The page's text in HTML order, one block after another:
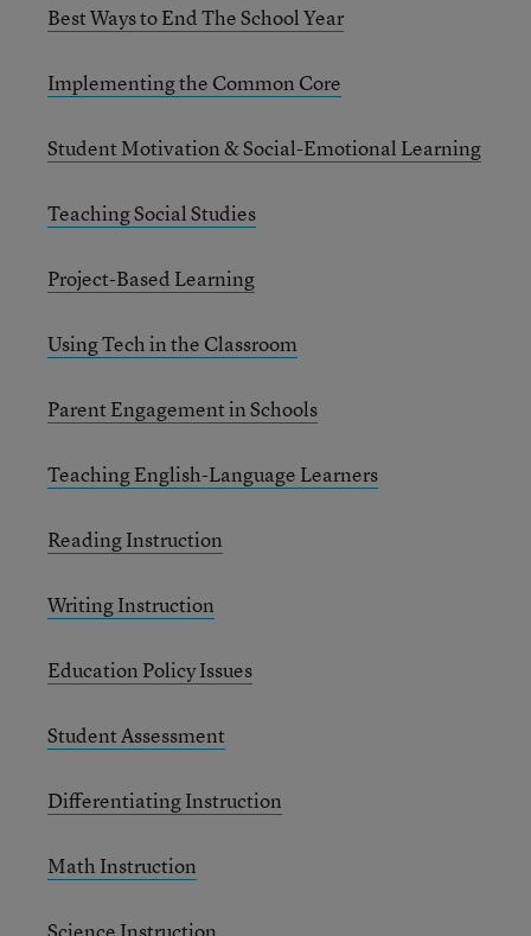
Best Ways to End The School Year
Implementing the Common Core
Student Motivation & Social-Emotional Learning
Teaching Social Studies
Project-Based Learning
Using Tech in the Classroom
Parent Engagement in Schools
Teaching English-Language Learners
Reading Instruction
Writing Instruction
Education Policy Issues
Student Assessment
Differentiating Instruction
Math Instruction